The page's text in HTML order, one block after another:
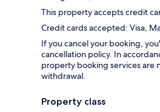
This property accepts credit
Credit cards accepted: Visa,
If you cancel your booking,
cancellation policy. In
property booking services are
withdrawal.
Property class